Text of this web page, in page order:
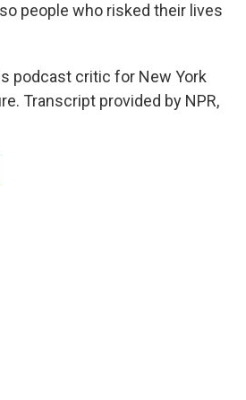
people who risked their lives
podcast critic for New York
Transcript provided by NPR,